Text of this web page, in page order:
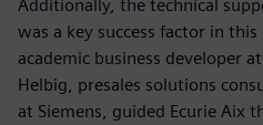
Additionally, the technical
was a key success factor in
academic business developer
Helbig, presales solutions
at Siemens, guided Ecurie Aix